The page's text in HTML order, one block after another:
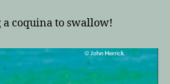
coquina to swallow!